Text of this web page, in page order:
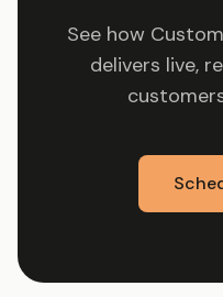
See how
delivers live,